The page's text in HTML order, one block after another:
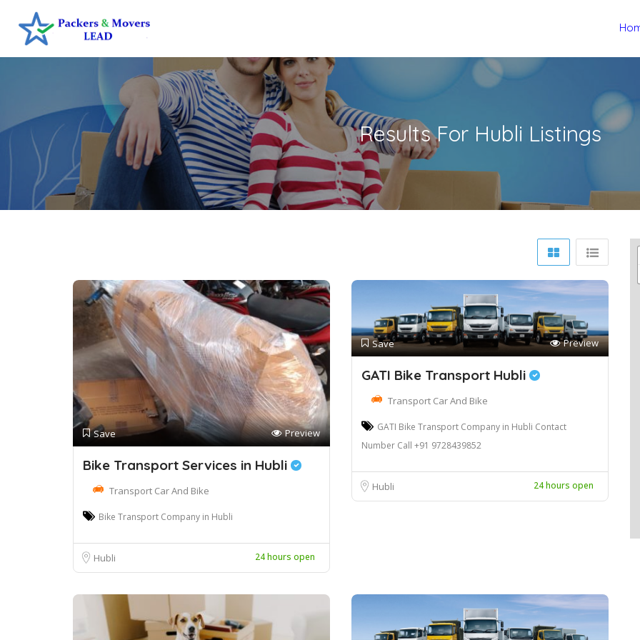
Results For Hubli Listings
Save Preview
Bike Transport Services in Hubli
Transport Car And Bike
Bike Transport Company in Hubli
Hubli 24 hours open
Save Preview
GATI Bike Transport Hubli
Transport Car And Bike
GATI Bike Transport Company in Hubli Contact
Number Call +91 9728439852
Hubli 24 hours open